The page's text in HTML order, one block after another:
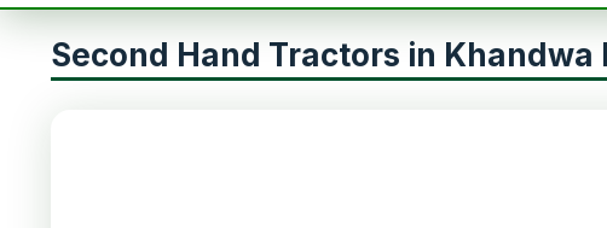
Second Hand Tractors in Khandwa